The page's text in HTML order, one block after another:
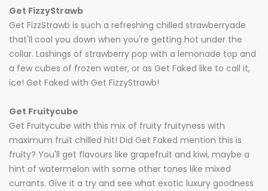
Get FizzyStrawb
Get FizzStrawb is such a refreshing chilled strawberryade
that'll cool you down when you're getting hot under the
collar. Lashings of strawberry pop with a lemonade top and
a few cubes of frozen water, or as Get Faked like to call it,
ice! Get Faked with Get FizzyStrawb!
Get Fruitycube
Get Fruitycube with this mix of fruity fruityness with
maximum fruit chilled hit! Did Get Faked mention this is
fruity? You'll get flavours like grapefruit and kiwi, maybe a
hint of watermelon with some other tones like mixed
currants. Give it a try and see what exotic luxury goodness